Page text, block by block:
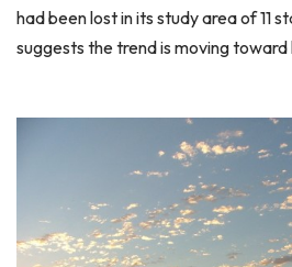
had been lost in its study area of 11
suggests the trend is moving toward